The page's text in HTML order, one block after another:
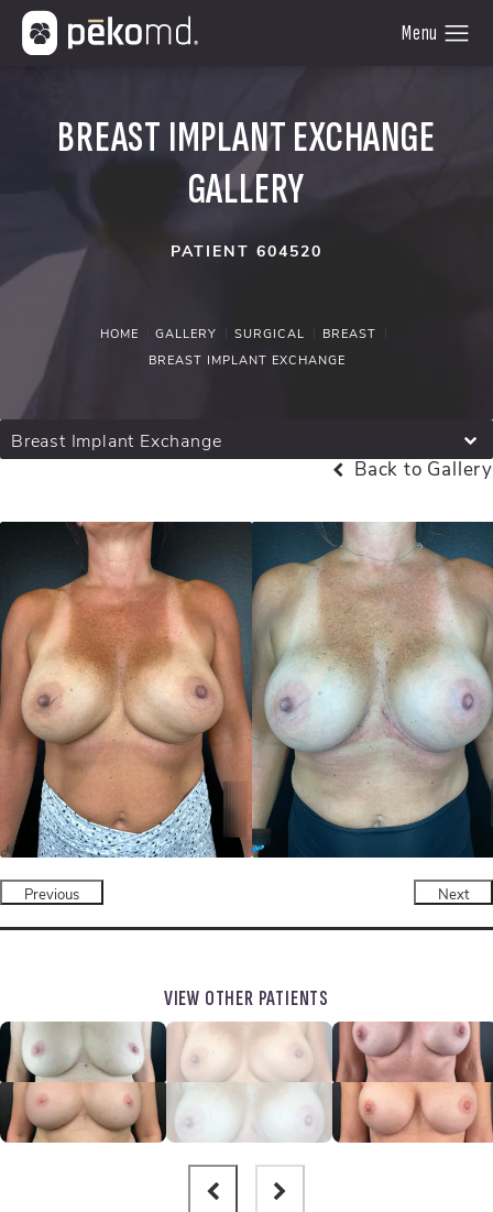
BREAST IMPLANT EXCHANGE
GALLERY
PATIENT 604520
HOME GALLERY SURGICAL
BREAST
BREAST IMPLANT EXCHANGE
Breast Implant Exchange
Back to Gallery
Previous Next
VIEW OTHER PATIENTS